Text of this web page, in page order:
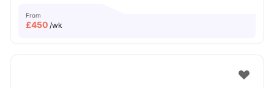
From
£450 /wk